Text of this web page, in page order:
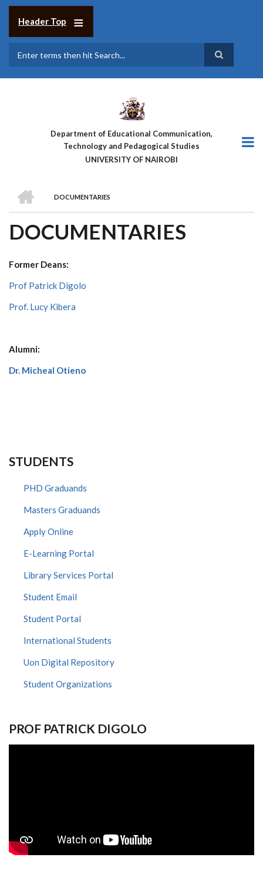
Skip
Header Top
Department of Educational Communication,
Technology and Pedagogical Studies
UNIVERSITY OF NAIROBI
BREADCRUMB
DOCUMENTARIES
DOCUMENTARIES
Former Deans:
Prof Patrick Digolo
Prof. Lucy Kibera
Alumni:
Dr. Micheal Otieno
STUDENTS
PHD Graduands
Masters Graduands
Apply Online
E-Learning Portal
Library Services Portal
Student Email
Student Portal
International Students
Uon Digital Repository
Student Organizations
PROF PATRICK DIGOLO